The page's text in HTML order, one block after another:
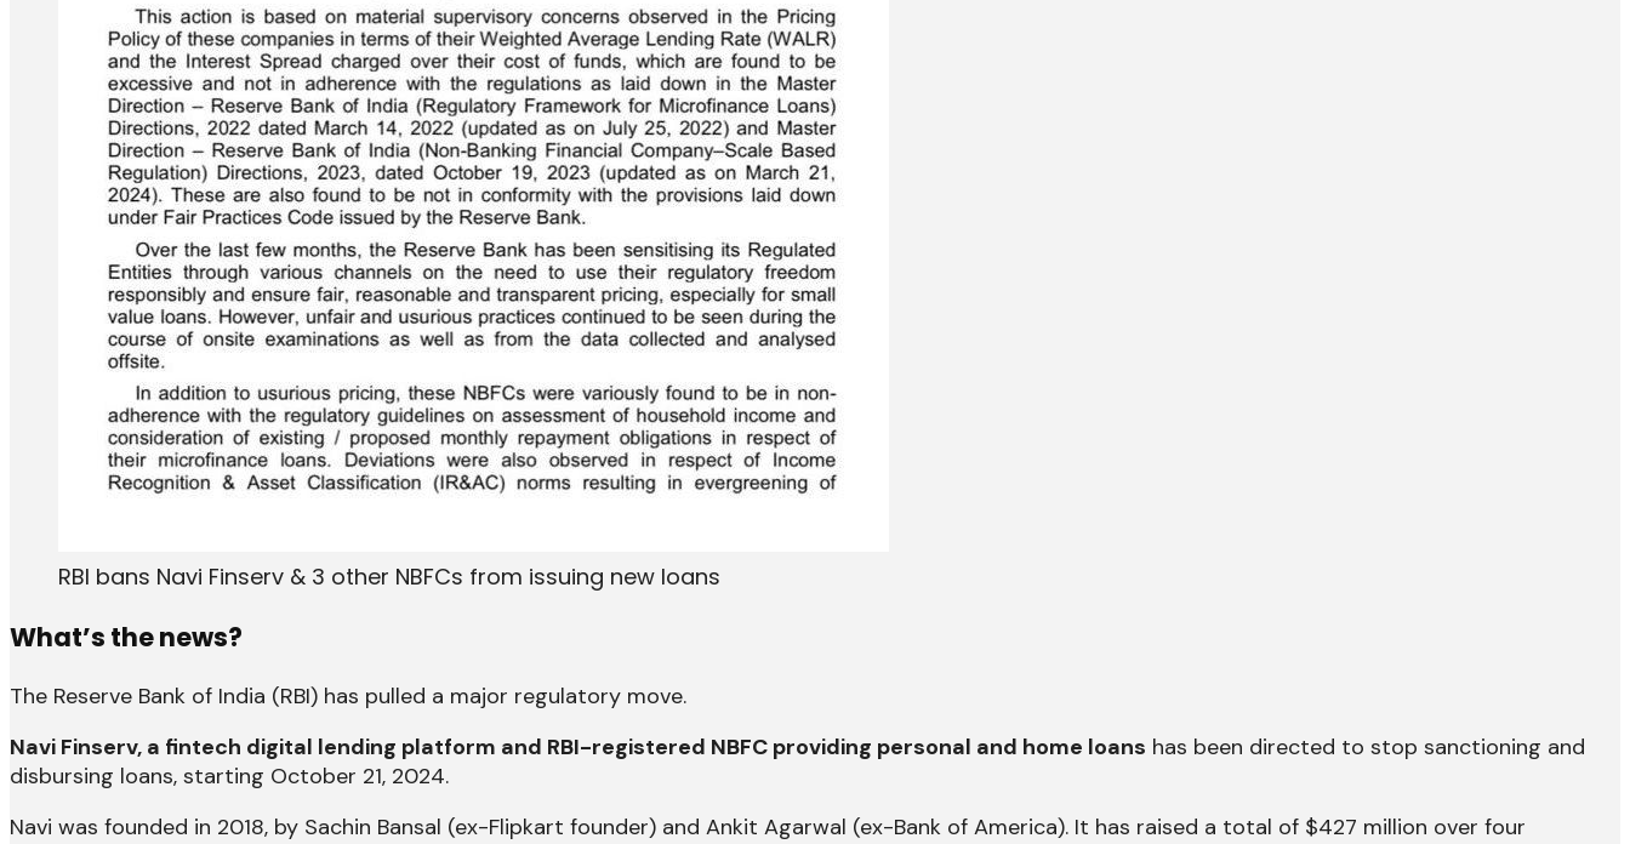
RBI bans Navi Finserv & 3 other NBFCs from issuing new loans
What’s the news?
The Reserve Bank of India (RBI) has pulled a major regulatory move.
Navi Finserv, a fintech digital lending platform and RBI-registered NBFC providing personal and home loans has been directed to stop sanctioning and
disbursing loans, starting October 21, 2024.
Navi was founded in 2018, by Sachin Bansal (ex-Flipkart founder) and Ankit Agarwal (ex-Bank of America). It has raised a total of $427 million over four